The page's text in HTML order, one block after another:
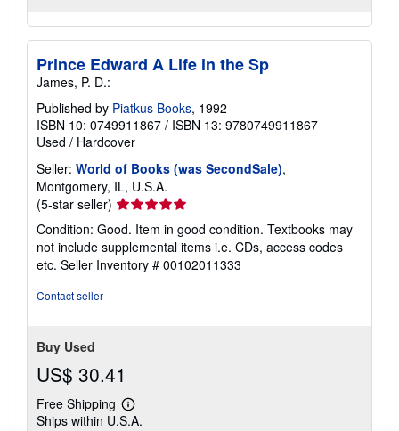
Prince Edward A Life in the Sp
James, P. D.:
Published by Piatkus Books, 1992
ISBN 10: 0749911867 / ISBN 13: 9780749911867
Used / Hardcover
Seller: World of Books (was SecondSale),
Montgomery, IL, U.S.A.
(5-star seller) Seller
rating
5
out
of
Condition: Good. Item in good condition. Textbooks may
not include supplemental items i.e. CDs, access codes
etc. Seller Inventory # 00102011333
Contact seller
Buy Used
US$ 30.41
Free Shipping
Learn
more
Ships within U.S.A.